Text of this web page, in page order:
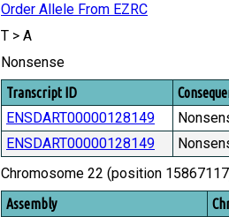
Order Allele From EZRC
T > A
Nonsense
Transcript ID
ENSDART00000128149
ENSDART00000128149
Chromosome 22 (position
Assembly